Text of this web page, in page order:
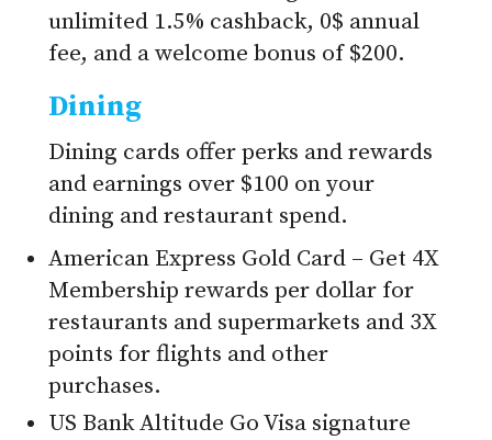
unlimited 1.5% cashback, 0$ annual
fee, and a welcome bonus of $200.
Dining
Dining cards offer perks and rewards
and earnings over $100 on your
dining and restaurant spend.
American Express Gold Card – Get 4X
Membership rewards per dollar for
restaurants and supermarkets and 3X
points for flights and other
purchases.
US Bank Altitude Go Visa signature